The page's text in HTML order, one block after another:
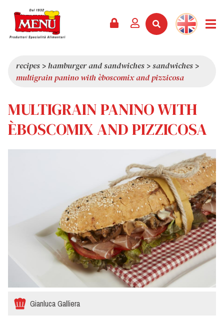
CATALOGUE
SERVICES
LATEST NEWS
PRIZES
PRESS REVIEW
ABOUT US
QUALITY
VALUES
TRIVIA
SHOWROOM
WORK WITH US
recipes >hamburger and sandwiches >sandwiches >
multigrain panino with èboscomix and pizzicosa
MULTIGRAIN PANINO WITH
ÈBOSCOMIX AND PIZZICOSA
Gianluca Galliera